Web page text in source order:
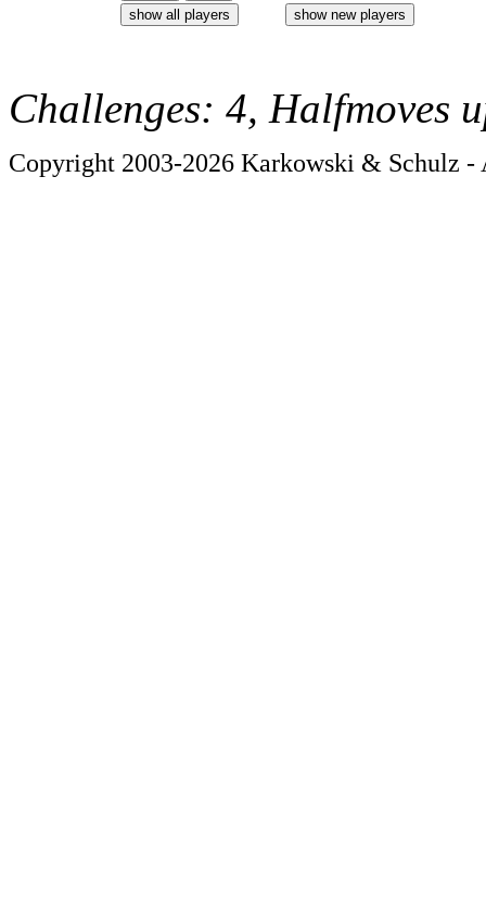
Challenges: 4, Halfmoves
Copyright 2003-2026 Karkowski & Schulz